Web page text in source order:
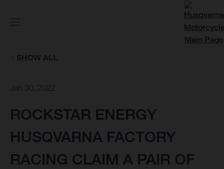
SHOW ALL
Jan 30, 2022
ROCKSTAR ENERGY
HUSQVARNA FACTORY
RACING CLAIM A PAIR OF